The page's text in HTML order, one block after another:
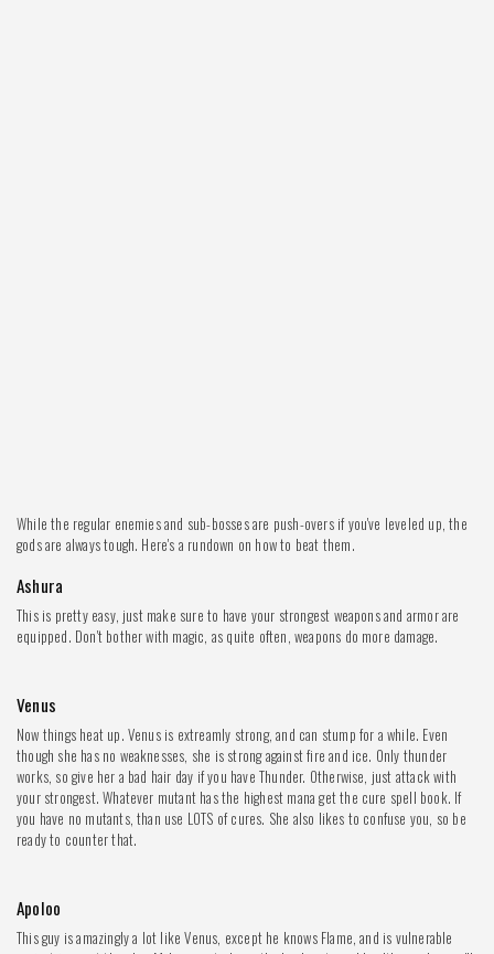
While the regular enemies and sub-bosses are push-overs if you've leveled up, the
gods are always tough. Here's a rundown on how to beat them.
Ashura
This is pretty easy, just make sure to have your strongest weapons and armor are
equipped. Don't bother with magic, as quite often, weapons do more damage.
Venus
Now things heat up. Venus is extreamly strong, and can stump for a while. Even
though she has no weaknesses, she is strong against fire and ice. Only thunder
works, so give her a bad hair day if you have Thunder. Otherwise, just attack with
your strongest. Whatever mutant has the highest mana get the cure spell book. If
you have no mutants, than use LOTS of cures. She also likes to confuse you, so be
ready to counter that.
Apoloo
This guy is amazingly a lot like Venus, except he knows Flame, and is vulnerable